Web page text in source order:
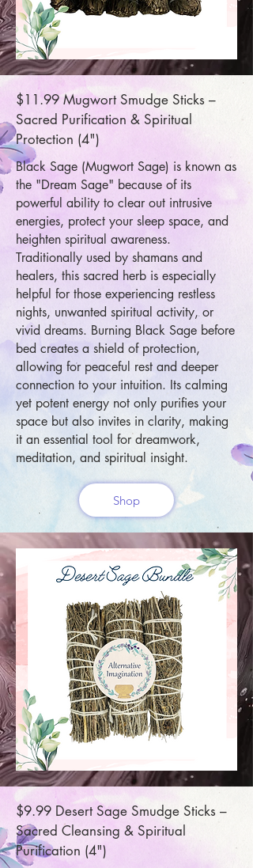
$11.99 Mugwort Smudge Sticks –
Sacred Purification & Spiritual
Protection (4")
Black Sage (Mugwort Sage) is known as
the "Dream Sage" because of its
powerful ability to clear out intrusive
energies, protect your sleep space, and
heighten spiritual awareness.
Traditionally used by shamans and
healers, this sacred herb is especially
helpful for those experiencing restless
nights, unwanted spiritual activity, or
vivid dreams. Burning Black Sage before
bed creates a shield of protection,
allowing for peaceful rest and deeper
connection to your intuition. Its calming
yet potent energy not only purifies your
space but also invites in clarity, making
it an essential tool for dreamwork,
meditation, and spiritual insight.
Shop
$9.99 Desert Sage Smudge Sticks –
Sacred Cleansing & Spiritual
Purification (4")